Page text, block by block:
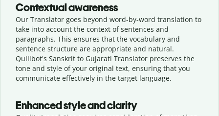
Contextual awareness
Our Translator goes beyond word-by-word translation to
take into account the context of sentences and
paragraphs. This ensures that the vocabulary and
sentence structure are appropriate and natural.
Quillbot's Sanskrit to Gujarati Translator preserves the
tone and style of your original text, ensuring that you
communicate effectively in the target language.
Enhanced style and clarity